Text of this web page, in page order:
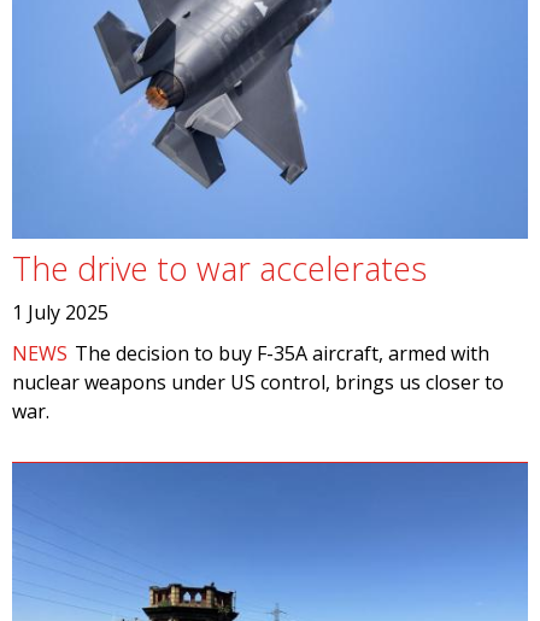
The drive to war accelerates
1 July 2025
NEWS The decision to buy F-35A aircraft, armed with
nuclear weapons under US control, brings us closer to
war.